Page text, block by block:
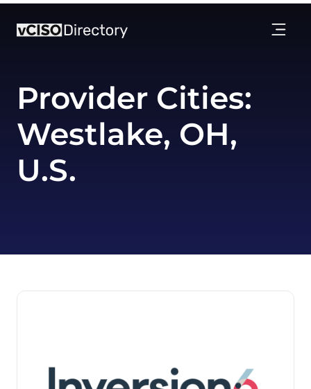
Provider Cities:
Westlake, OH,
U.S.